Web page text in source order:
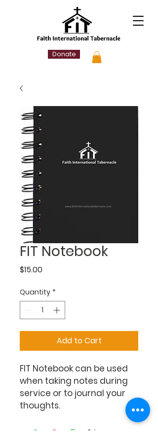
Donate
FIT Notebook
$15.00Price
Quantity *
Add to Cart
FIT Notebook can be used
when taking notes during
service or to journal your
thoughts.